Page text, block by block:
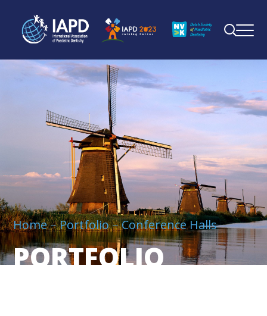
Home Portfolio Conference Halls
PORTFOLIO